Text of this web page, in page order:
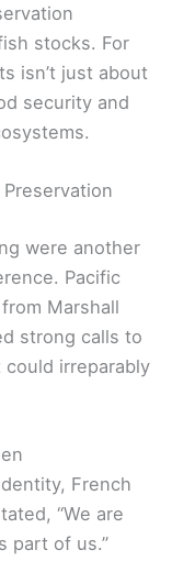
stocks. For
isn’t just about
security and
were another
Pacific
Marshall
strong calls to
irreparably
French
“We are
part of us.”